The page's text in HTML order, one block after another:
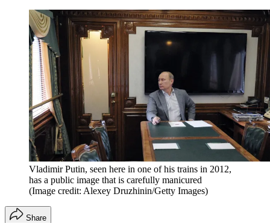
Vladimir Putin, seen here in one of his trains in 2012,
has a public image that is carefully manicured
(Image credit: Alexey Druzhinin/Getty Images)
Share